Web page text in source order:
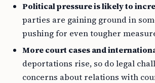
Political pressure is likely to
parties are gaining ground in
pushing for even tougher
More court cases and
deportations rise, so do legal
concerns about relations with